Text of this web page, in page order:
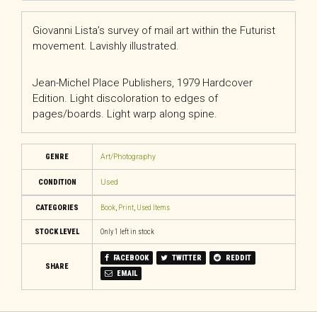
Giovanni Lista’s survey of mail art within the Futurist
movement. Lavishly illustrated.
Jean-Michel Place Publishers, 1979 Hardcover
Edition. Light discoloration to edges of
pages/boards. Light warp along spine.
GENRE Art/Photography
CONDITION Used
CATEGORIES Book, Print, Used Items
STOCK LEVEL Only 1 left in stock
SHARE
FACEBOOK TWITTER
REDDIT
EMAIL